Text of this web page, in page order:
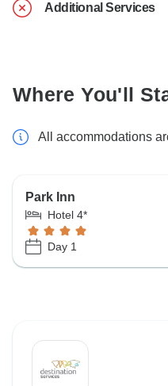
Additional Services
Where You'll
All accommodations
Park Inn
Hotel 4*
Day 1